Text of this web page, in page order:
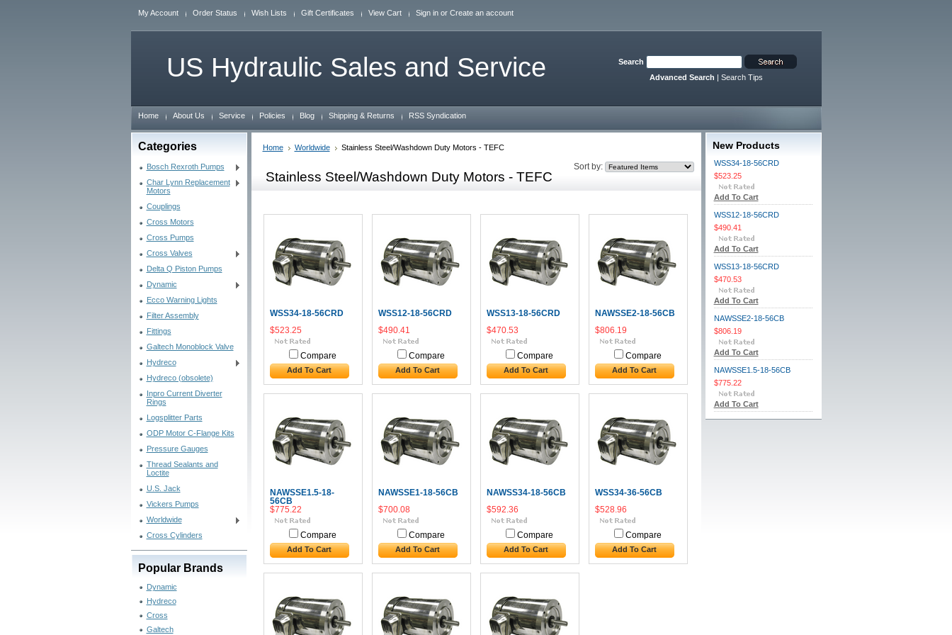
My Account Order Status Wish Lists Gift Certificates View Cart Sign inor Create an account
US Hydraulic Sales and Service
Search
Advanced Search | Search Tips
Home About Us Service Policies Blog Shipping & Returns RSS Syndication
Categories
Bosch Rexroth Pumps
Char Lynn Replacement
Motors
Couplings
Cross Motors
Cross Pumps
Cross Valves
Delta Q Piston Pumps
Dynamic
Ecco Warning Lights
Filter Assembly
Fittings
Galtech Monoblock Valve
Hydreco
Hydreco (obsolete)
Inpro Current Diverter
Rings
Logsplitter Parts
ODP Motor C-Flange Kits
Pressure Gauges
Thread Sealants and
Loctite
U.S. Jack
Vickers Pumps
Worldwide
Cross Cylinders
Popular Brands
Dynamic
Hydreco
Cross
Galtech
Home Worldwide Stainless Steel/Washdown Duty Motors - TEFC
Sort by:
Stainless Steel/Washdown Duty Motors - TEFC
WSS34-18-56CRD
$523.25
Compare
Add To Cart
WSS12-18-56CRD
$490.41
Compare
Add To Cart
WSS13-18-56CRD
$470.53
Compare
Add To Cart
NAWSSE2-18-56CB
$806.19
Compare
Add To Cart
NAWSSE1.5-18-
56CB
$775.22
Compare
Add To Cart
NAWSSE1-18-56CB
$700.08
Compare
Add To Cart
NAWSS34-18-56CB
$592.36
Compare
Add To Cart
WSS34-36-56CB
$528.96
Compare
Add To Cart
New Products
WSS34-18-56CRD
$523.25
Add To Cart
WSS12-18-56CRD
$490.41
Add To Cart
WSS13-18-56CRD
$470.53
Add To Cart
NAWSSE2-18-56CB
$806.19
Add To Cart
NAWSSE1.5-18-56CB
$775.22
Add To Cart